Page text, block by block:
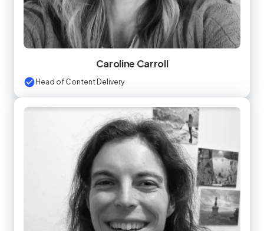
Caroline Carroll
Head of Content Delivery